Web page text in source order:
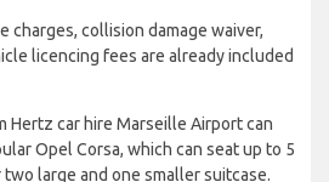
charges, collision damage waiver,
licencing fees are already included
Hertz car hire Marseille Airport can
Opel Corsa, which can seat up to 5
large and one smaller suitcase.